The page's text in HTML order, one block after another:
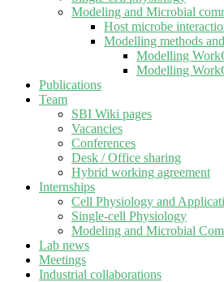
Modeling and Microbial
Host microbe
Modelling methods
Modelling
Modelling
Publications
Team
SBI Wiki pages
Vacancies
Conferences
Desk / Office sharing
Hybrid working agreement
Internships
Cell Physiology and
Single-cell Physiology
Modeling and Microbial
Lab news
Meetings
Industrial collaborations